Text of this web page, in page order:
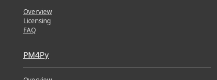
Overview
Licensing
FAQ
PM4Py